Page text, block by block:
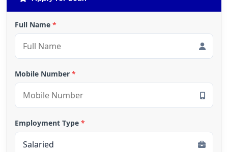
Full Name *
Mobile Number *
Employment Type *